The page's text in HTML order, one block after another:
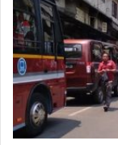
fooling
people
on
ILP-
like
provision:
HYC